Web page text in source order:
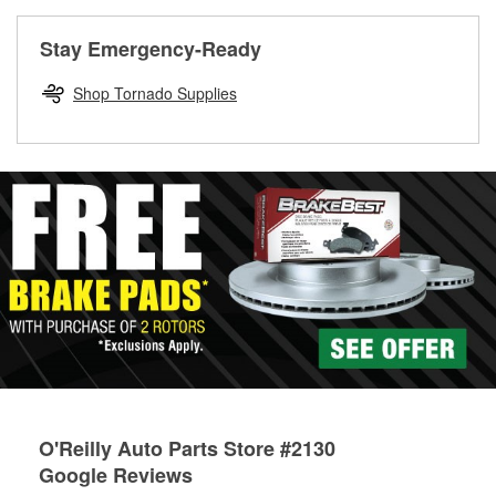
Drum & Rotor Resurfacing
Stay Emergency-Ready
Shop Tornado Supplies
O'Reilly Auto Parts Store #2130
Google Reviews